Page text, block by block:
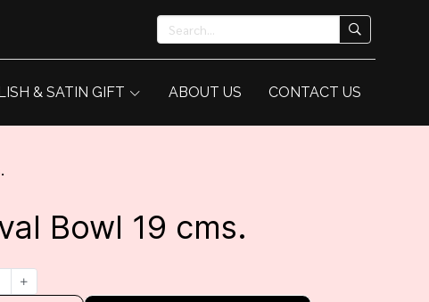
& SATIN GIFT ABOUT US CONTACT US
Bowl 19 cms.